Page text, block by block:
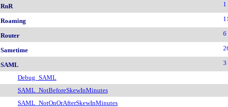
RnR 1
Roaming
Router 6
Sametime
SAML
3
Debug_SAML
SAML_NotBeforeSkewInMinutes
SAML_NotOnOrAfterSkewInMinutes